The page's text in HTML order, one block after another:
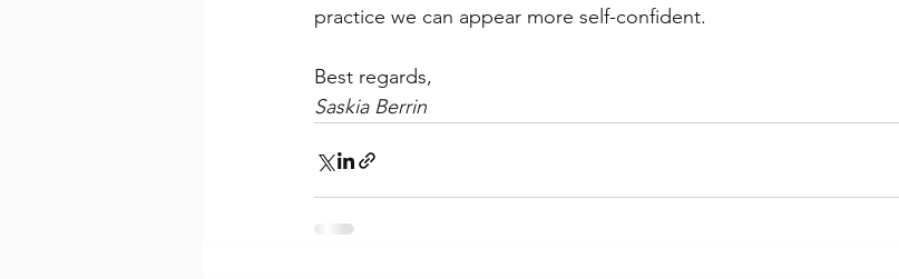
practice we can appear more self-confident.
Best regards,
Saskia Berrin